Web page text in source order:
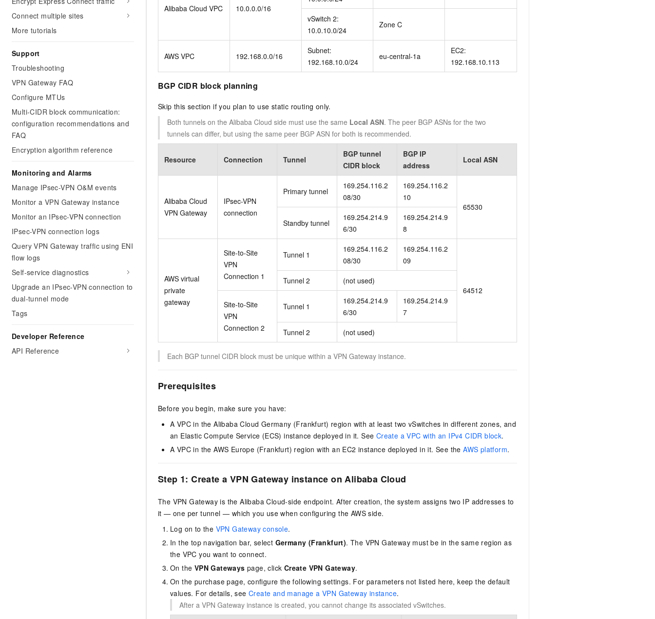
Connect multiple sites
More tutorials
Support
Troubleshooting
VPN Gateway FAQ
Configure MTUs
Multi-CIDR block communication:
configuration recommendations and
FAQ
Encryption algorithm reference
Monitoring and Alarms
Manage IPsec-VPN O&M events
Monitor a VPN Gateway instance
Monitor an IPsec-VPN connection
IPsec-VPN connection logs
Query VPN Gateway traffic using ENI
flow logs
Self-service diagnostics
Upgrade an IPsec-VPN connection to
dual-tunnel mode
Tags
Developer Reference
API Reference
Alibaba Cloud VPC 10.0.0.0/16
vSwitch 2:
10.0.10.0/24
Zone C
AWS VPC 192.168.0.0/16
Subnet:
192.168.10.0/24
eu-central-1a
EC2:
192.168.10.113
BGP CIDR block planning
Skip this section if you plan to use static routing only.
Both tunnels on the Alibaba Cloud side must use the same Local ASN. The peer BGP ASNs for the two
tunnels can differ, but using the same peer BGP ASN for both is recommended.
Resource Connection Tunnel
BGP tunnel
CIDR block
BGP IP
address
Local ASN
Alibaba Cloud
VPN Gateway
IPsec-VPN
connection
Primary tunnel
169.254.116.2
08/30
169.254.116.2
10
65530
Standby tunnel
169.254.214.9
6/30
169.254.214.9
8
AWS virtual
private
gateway
Site-to-Site
VPN
Connection 1
Tunnel 1
169.254.116.2
08/30
169.254.116.2
09
64512
Tunnel 2 (not used)
Site-to-Site
VPN
Connection 2
Tunnel 1
169.254.214.9
6/30
169.254.214.9
7
Tunnel 2 (not used)
Each BGP tunnel CIDR block must be unique within a VPN Gateway instance.
Prerequisites
Before you begin, make sure you have:
A VPC in the Alibaba Cloud Germany (Frankfurt) region with at least two vSwitches in different zones, and
an Elastic Compute Service (ECS) instance deployed in it. See Create a VPC with an IPv4 CIDR block.
A VPC in the AWS Europe (Frankfurt) region with an EC2 instance deployed in it. See theAWS platform.
Step 1: Create a VPN Gateway instance on Alibaba Cloud
The VPN Gateway is the Alibaba Cloud-side endpoint. After creation, the system assigns two IP addresses to
it — one per tunnel — which you use when configuring the AWS side.
Log on to the VPN Gateway console.
In the top navigation bar, select Germany (Frankfurt). The VPN Gateway must be in the same region as
the VPC you want to connect.
On the VPN Gateways page, click Create VPN Gateway.
On the purchase page, configure the following settings. For parameters not listed here, keep the default
values. For details, see Create and manage a VPN Gateway instance.
After a VPN Gateway instance is created, you cannot change its associated vSwitches.